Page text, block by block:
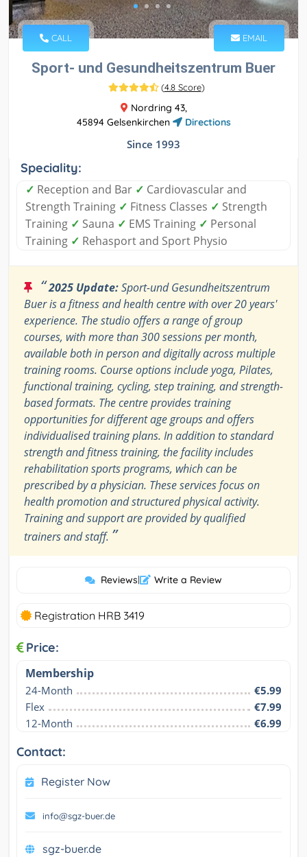
CALL EMAIL
Sport- und Gesundheitszentrum Buer
(4.8 Score)
Nordring 43,
45894 Gelsenkirchen
Directions
Since 1993
Speciality:
✓ Reception and Bar ✓ Cardiovascular and
Strength Training ✓ Fitness Classes ✓ Strength
Training ✓ Sauna ✓ EMS Training ✓ Personal
Training ✓ Rehasport and Sport Physio
“2025 Update:Sport-und Gesundheitszentrum
Buer is a fitness and health centre with over 20 years'
experience. The studio offers a range of group
courses, with more than 300 sessions per month,
available both in person and digitally across multiple
training rooms. Course options include yoga, Pilates,
functional training, cycling, step training, and strength-
based formats. The centre provides training
opportunities for different age groups and offers
individualised training plans. In addition to standard
strength and fitness training, the facility includes
rehabilitation sports programs, which can be
prescribed by a physician. These services focus on
health promotion and structured physical activity.
Training and support are provided by qualified
trainers and staff. ”
Reviews| Write a Review
Registration HRB 3419
Price:
Membership
24-Month
€5.99
Flex
€7.99
12-Month
€6.99
Contact:
Register Now
info@sgz-buer.de
sgz-buer.de